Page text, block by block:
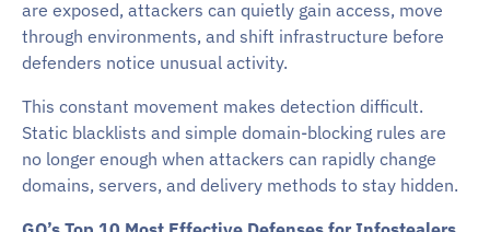
are exposed, attackers can quietly gain access, move
through environments, and shift infrastructure before
defenders notice unusual activity.
This constant movement makes detection difficult.
Static blacklists and simple domain-blocking rules are
no longer enough when attackers can rapidly change
domains, servers, and delivery methods to stay hidden.